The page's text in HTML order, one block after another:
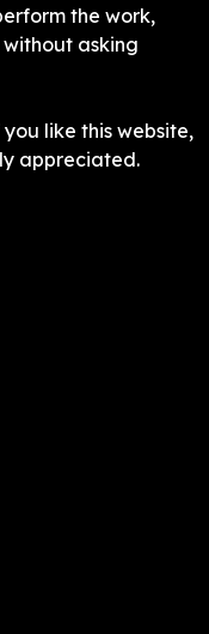
the work,
asking
like this website,
appreciated.